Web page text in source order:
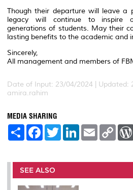
Though their departure will leave a
legacy will continue to inspire
generations of students. May their
lasting benefits to the academic and
Sincerely,
All management and members of
Date of Input: 23/04/2024 | Updated:
amira.rahim
MEDIA SHARING
S
e
F
a
b
o
o
k
T
w
t
r
L
e
I
E
m
l
C
L
n
SEE ALSO